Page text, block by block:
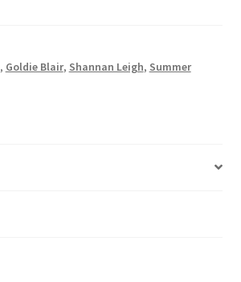
, Goldie Blair, Shannan Leigh, Summer